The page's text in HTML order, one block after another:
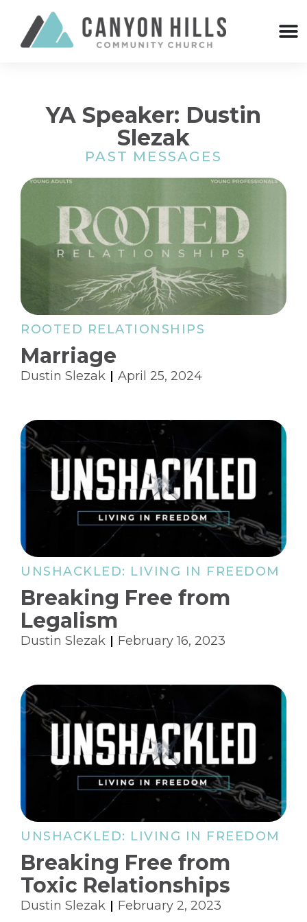
YA Speaker: Dustin
Slezak
PAST MESSAGES
ROOTED RELATIONSHIPS
Marriage
Dustin Slezak April 25, 2024
UNSHACKLED: LIVING IN FREEDOM
Breaking Free from
Legalism
Dustin Slezak February 16, 2023
UNSHACKLED: LIVING IN FREEDOM
Breaking Free from
Toxic Relationships
Dustin Slezak February 2, 2023